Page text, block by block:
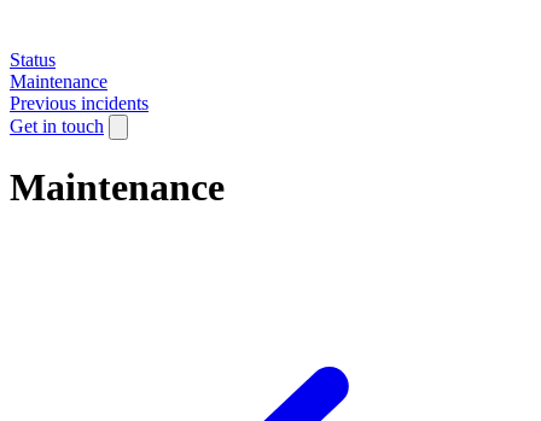
Status
Maintenance
Previous incidents
Get in touch
Maintenance